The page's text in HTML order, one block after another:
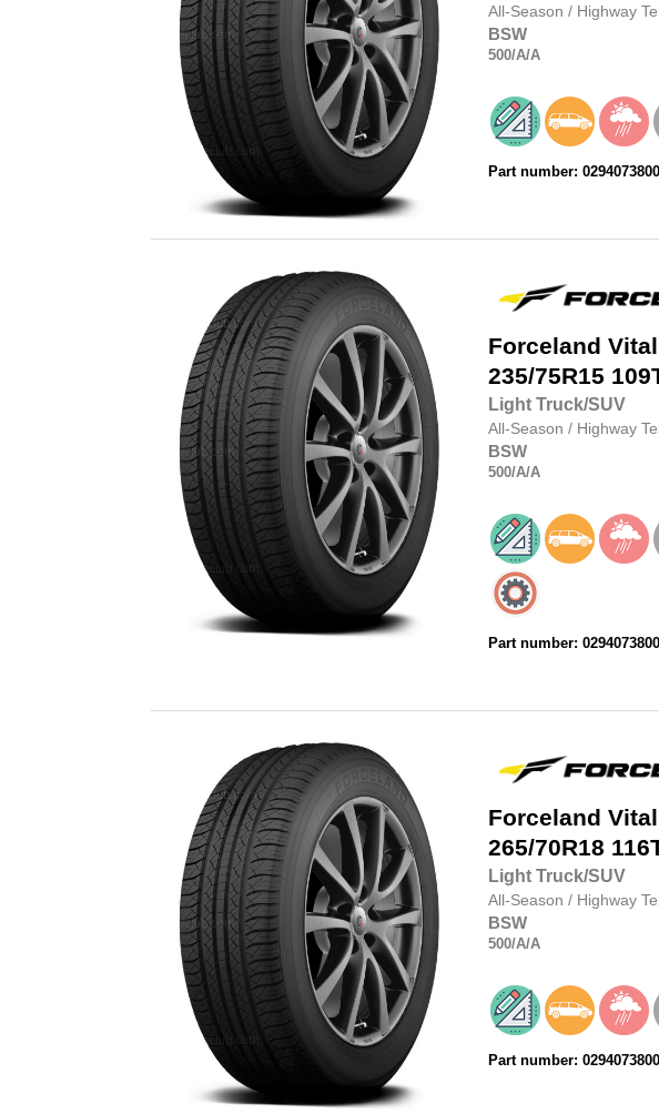
All-Season / Highway
BSW
500/A/A
Part number:
Forceland
235/75R15
Light Truck/SUV
All-Season / Highway
BSW
500/A/A
Part number:
Forceland
265/70R18
Light Truck/SUV
All-Season / Highway
BSW
500/A/A
Part number: